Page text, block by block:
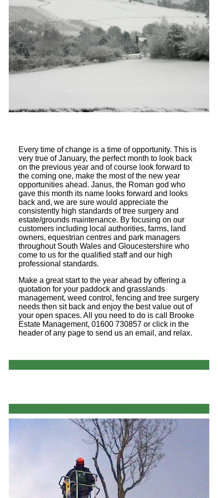
Every time of change is a time of opportunity. This is
very true of January, the perfect month to look back
on the previous year and of course look forward to
the coming one, make the most of the new year
opportunities ahead. Janus, the Roman god who
gave this month its name looks forward and looks
back and, we are sure would appreciate the
consistently high standards of tree surgery and
estate/grounds maintenance. By focusing on our
customers including local authorities, farms, land
owners, equestrian centres and park managers
throughout South Wales and Gloucestershire who
come to us for the qualified staff and our high
professional standards.
Make a great start to the year ahead by offering a
quotation for your paddock and grasslands
management, weed control, fencing and tree surgery
needs then sit back and enjoy the best value out of
your open spaces. All you need to do is call Brooke
Estate Management, 01600 730857 or click in the
header of any page to send us an email, and relax.